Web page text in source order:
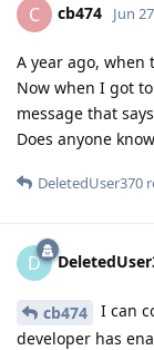
C cb474 Jun
A year ago,
Now when I got
message that
Does anyone
DeletedUser370
D
cb474
I can
developer has